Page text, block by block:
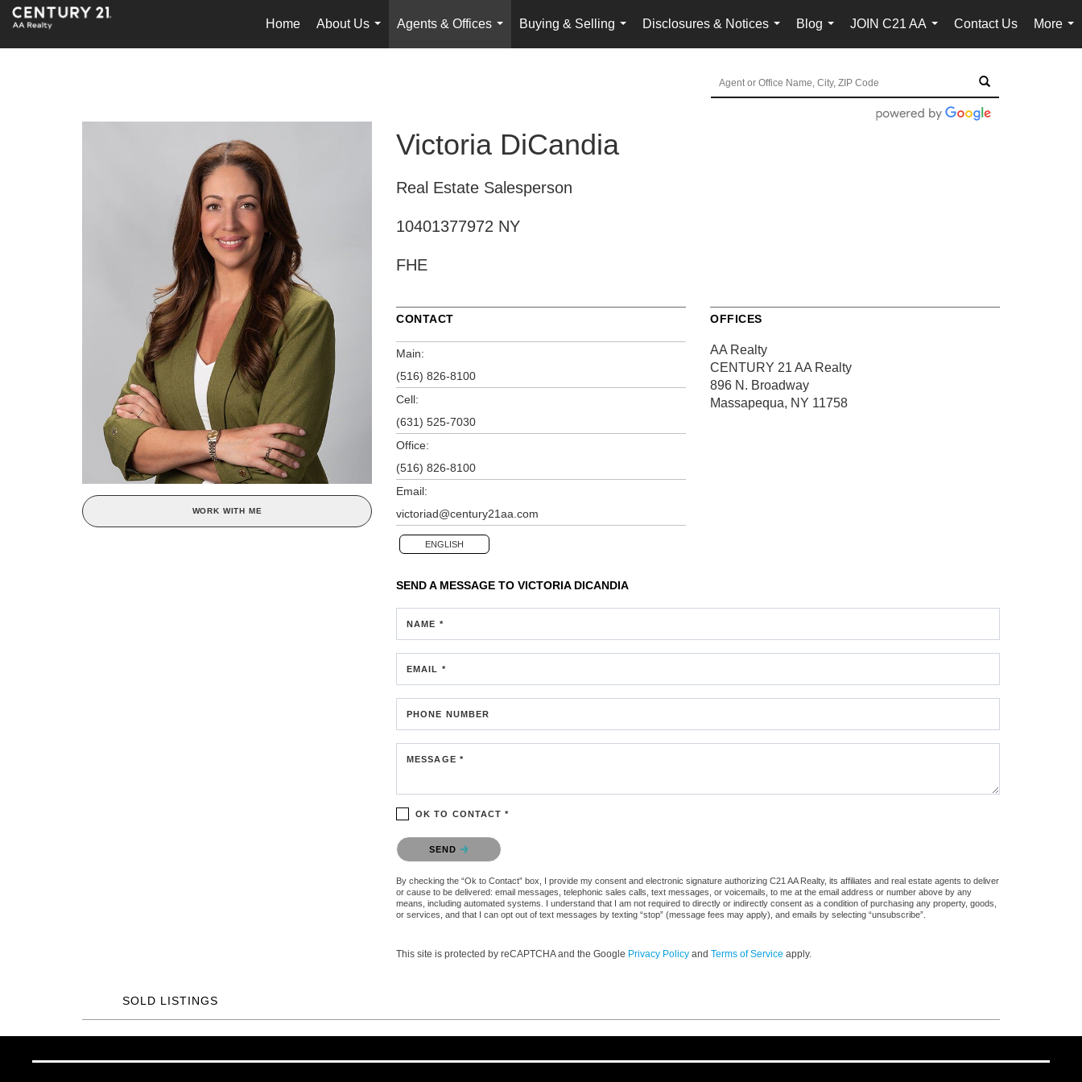
Home
About Us
...
Agents & Offices
...
Buying & Selling
...
Disclosures & Notices
...
Blog
...
JOIN C21 AA
...
Contact Us
More
...
WORK WITH ME
Victoria DiCandia
Real Estate Salesperson
10401377972 NY
FHE
CONTACT
Main:
(516) 826-8100
Cell:
(631) 525-7030
Office:
(516) 826-8100
Email:
victoriad@century21aa.com
ENGLISH
OFFICES
AA Realty
CENTURY 21 AA Realty
896 N. Broadway
Massapequa, NY 11758
SEND A MESSAGE TO VICTORIA DICANDIA
NAME *
EMAIL *
PHONE NUMBER
MESSAGE *
OK TO CONTACT *
Please confirm that you are not a robot.
SEND
By checking the “Ok to Contact” box, I provide my consent and electronic signature authorizing C21 AA Realty, its affiliates and real estate agents to deliver
or cause to be delivered: email messages, telephonic sales calls, text messages, or voicemails, to me at the email address or number above by any
means, including automated systems. I understand that I am not required to directly or indirectly consent as a condition of purchasing any property, goods,
or services, and that I can opt out of text messages by texting “stop” (message fees may apply), and emails by selecting “unsubscribe”.
This site is protected by reCAPTCHA and the Google Privacy Policy and Terms of Service apply.
SOLD LISTINGS